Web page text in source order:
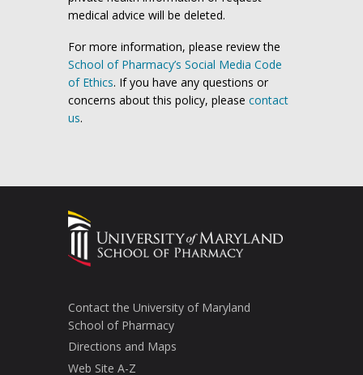
medical advice will be deleted.
For more information, please review the
School of Pharmacy’s Social Media Code
of Ethics. If you have any questions or
concerns about this policy, please contact
us.
Contact the University of Maryland
School of Pharmacy
Directions and Maps
Web Site A-Z